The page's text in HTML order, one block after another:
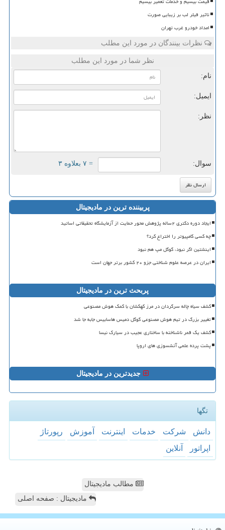
تاثیر فیلر لب بر زیبایی صورت
امداد خودرو غرب تهران
نظرات بینندگان در مورد این مطلب
نظر شما در مورد این مطلب
نام:
ایمیل:
نظر:
سوال: = ۷ بعلاوه ۳
پربیننده ترین در مادیجیتال
ایجاد دوره دکتری ۲ساله پژوهش محور حمایت از آزمایشگاه تحقیقاتی اساتید
چه کسی کامپیوتر را اختراع کرد؟
اینشتین اگر نبود، گوگل مپ هم نبود
ایران در عرصه علوم شناختی جزو ۲۰ کشور برتر جهان است
پربحث ترین در مادیجیتال
کشف سیاه چاله سرگردان در مرز کهکشان با کمک هوش مصنوعی
تغییر بزرگ در تیم هوش مصنوعی گوگل دمیس هاسابیس جابه جا شد
کشف یک قمر ناشناخته با ساختاری عجیب در سیارک نیسا
پشت پرده علمی آتشسوزی های اروپا
جدیدترین در مادیجیتال
تگها
دانش شركت خدمات اینترنت آموزش
رپورتاژ
اپراتور
آنلاین
مطالب مادیجیتال
مادیجیتال : صفحه اصلی